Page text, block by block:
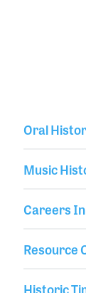
Oral
Music
Careers
Resource
Historic